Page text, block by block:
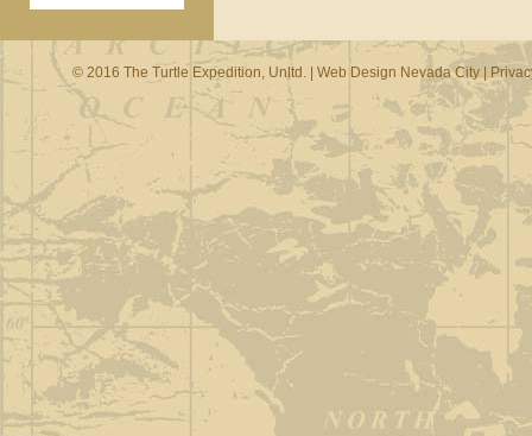
© 2016 The Turtle Expedition, Unltd. | Web Design Nevada City|